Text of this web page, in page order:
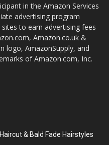
in the Amazon Services
advertising program
to earn advertising fees
Amazon.co.uk &
logo, AmazonSupply, and
of Amazon.com, Inc.
& Bald Fade Hairstyles